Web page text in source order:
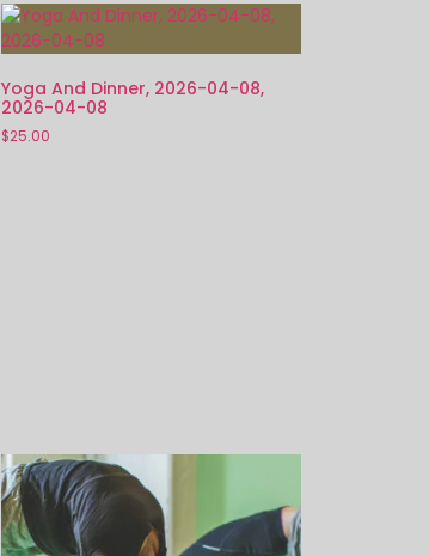
Yoga And Dinner, 2026-04-08,
2026-04-08
$25.00